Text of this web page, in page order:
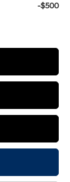
-$500